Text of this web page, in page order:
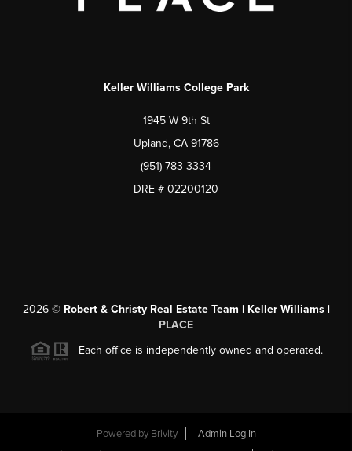
Keller Williams College Park
1945 W 9th St
Upland, CA 91786
(951) 783-3334
DRE # 02200120
2026© Robert & Christy Real Estate Team | Keller Williams |
PLACE
Each office is independently owned and operated.
Powered by Brivity
Admin Log In